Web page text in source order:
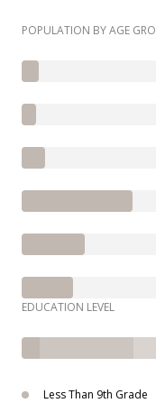
POPULATION BY AGE
EDUCATION LEVEL
Less Than 9th Grade